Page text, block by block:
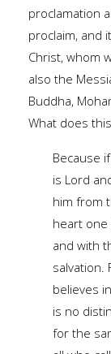
proclamation
proclaim, and
Christ, whom
also the
Buddha,
What does
Because
is Lord
him from
heart one
and with
salvation.
believes
is no
for the